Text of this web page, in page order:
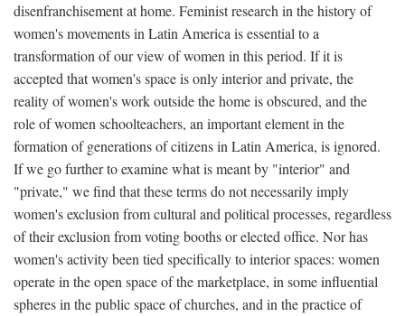
disenfranchisement at home. Feminist research in the history of
women's movements in Latin America is essential to a
transformation of our view of women in this period. If it is
accepted that women's space is only interior and private, the
reality of women's work outside the home is obscured, and the
role of women schoolteachers, an important element in the
formation of generations of citizens in Latin America, is ignored.
If we go further to examine what is meant by "interior" and
"private," we find that these terms do not necessarily imply
women's exclusion from cultural and political processes, regardless
of their exclusion from voting booths or elected office. Nor has
women's activity been tied specifically to interior spaces: women
operate in the open space of the marketplace, in some influential
spheres in the public space of churches, and in the practice of